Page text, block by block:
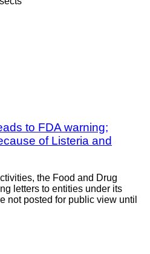
to FDA warning;
of Listeria and
the Food and Drug
letters to entities under its
not posted for public view until